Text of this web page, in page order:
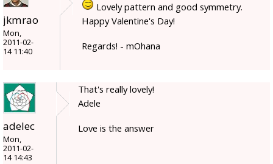
jkmrao
Mon,
2011-02-
14 11:40
Lovely pattern and good symmetry.
Happy Valentine's Day!
Regards! - mOhana
adelec
Mon,
2011-02-
14 14:43
That's really lovely!
Adele
Love is the answer